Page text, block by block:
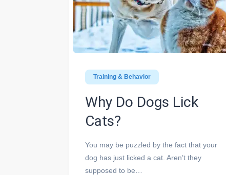
Training & Behavior
Why Do Dogs Lick
Cats?
You may be puzzled by the fact that your
dog has just licked a cat. Aren’t they
supposed to be…